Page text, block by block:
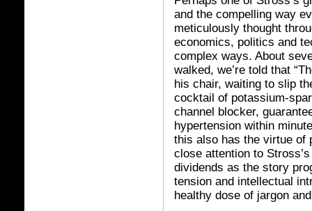
and the compelling way
meticulously thought
economics, politics and
complex ways. About
walked, we’re told that
his chair, waiting to slip
cocktail of potassium-
channel blocker,
hypertension within
this also has the virtue of
close attention to
dividends as the story
tension and intellectual
healthy dose of jargon